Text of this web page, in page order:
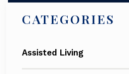
CATEGORIES
Assisted Living